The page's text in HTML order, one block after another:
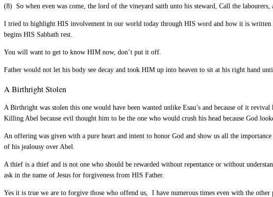
(8) So when even was come, the lord of the vineyard saith unto his steward, Call the
I tried to highlight HIS involvement in our world today through HIS word and how it is written
begins HIS Sabbath rest.
You will want to get to know HIM now, don’t put it off.
Father would not let his body see decay and took HIM up into heaven to sit at his right hand
A Birthright Stolen
A Birthright was stolen this one would have been wanted unlike Esau’s and because of it
Killing Abel because evil thought him to be the one who would crush his head because God
An offering was given with a pure heart and intent to honor God and show us all the
of his jealousy over Abel.
A thief is a thief and is not one who should be rewarded without repentance or without
ask in the name of Jesus for forgiveness from HIS Father.
Yes it is true we are to forgive those who offend us, I have numerous times even with the